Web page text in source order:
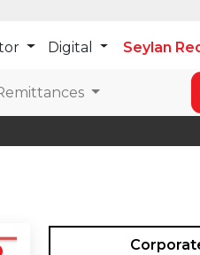
Digital Seylan